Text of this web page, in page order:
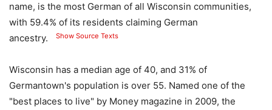
name, is the most German of all Wisconsin communities,
with 59.4% of its residents claiming German
ancestry.
Show Source Texts
Wisconsin has a median age of 40, and 31% of
Germantown's population is over 55. Named one of the
"best places to live" by Money magazine in 2009, the